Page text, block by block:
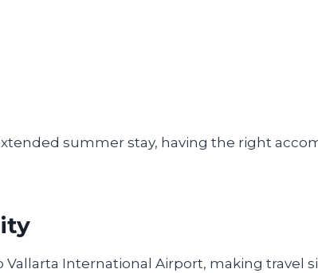
summer stay, having the right
International Airport, making travel